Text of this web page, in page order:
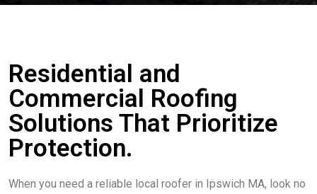
Residential and
Commercial Roofing
Solutions That Prioritize
Protection.
When you need a reliable local roofer in Ipswich MA, look no